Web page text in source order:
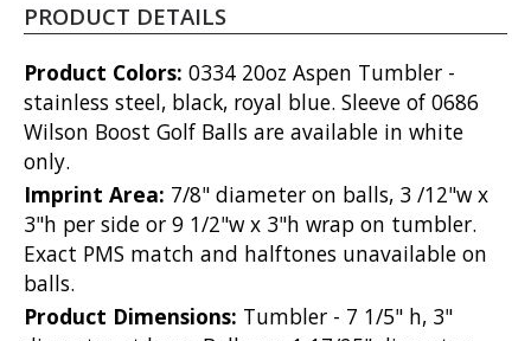
PRODUCT DETAILS
Product Colors: 0334 20oz Aspen Tumbler -
stainless steel, black, royal blue. Sleeve of 0686
Wilson Boost Golf Balls are available in white
only.
Imprint Area: 7/8" diameter on balls, 3 /12"w x
3"h per side or 9 1/2"w x 3"h wrap on tumbler.
Exact PMS match and halftones unavailable on
balls.
Product Dimensions: Tumbler - 7 1/5" h, 3"